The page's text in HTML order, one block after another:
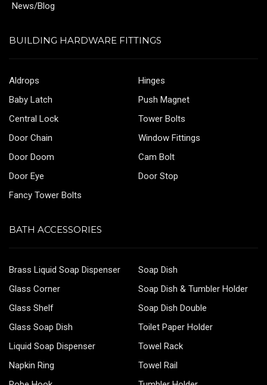
News/Blog
BUILDING HARDWARE FITTINGS
Aldrops
Baby Latch
Central Lock
Door Chain
Door Doom
Door Eye
Fancy Tower Bolts
Hinges
Push Magnet
Tower Bolts
Window Fittings
Cam Bolt
Door Stop
BATH ACCESSORIES
Brass Liquid Soap Dispenser
Glass Corner
Glass Shelf
Glass Soap Dish
Liquid Soap Dispenser
Napkin Ring
Soap Dish
Soap Dish & Tumbler Holder
Soap Dish Double
Toilet Paper Holder
Towel Rack
Towel Rail